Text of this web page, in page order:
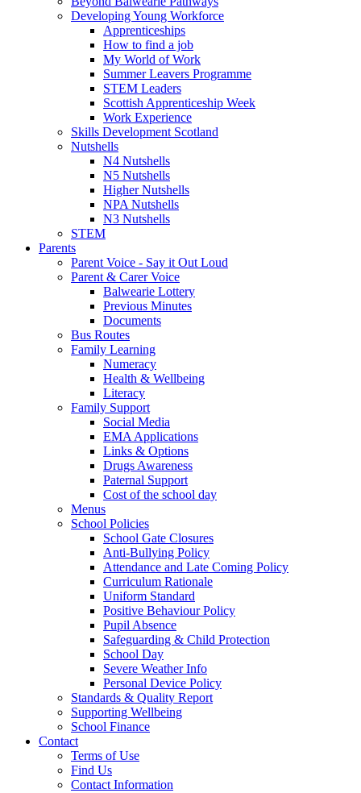
Developing Young Workforce
Apprenticeships
How to find a job
My World of Work
Summer Leavers Programme
STEM Leaders
Scottish Apprenticeship Week
Work Experience
Skills Development Scotland
Nutshells
N4 Nutshells
N5 Nutshells
Higher Nutshells
NPA Nutshells
N3 Nutshells
STEM
Parents
Parent Voice - Say it Out Loud
Parent & Carer Voice
Balwearie Lottery
Previous Minutes
Documents
Bus Routes
Family Learning
Numeracy
Health & Wellbeing
Literacy
Family Support
Social Media
EMA Applications
Links & Options
Drugs Awareness
Paternal Support
Cost of the school day
Menus
School Policies
School Gate Closures
Anti-Bullying Policy
Attendance and Late Coming Policy
Curriculum Rationale
Uniform Standard
Positive Behaviour Policy
Pupil Absence
Safeguarding & Child Protection
School Day
Severe Weather Info
Personal Device Policy
Standards & Quality Report
Supporting Wellbeing
School Finance
Contact
Terms of Use
Find Us
Contact Information